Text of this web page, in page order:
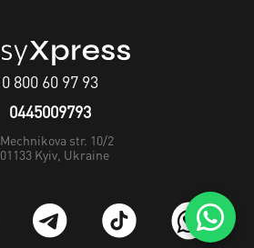
0 800 60 97 93
0445009793
Mechnikova str. 10/2
01133 Kyiv, Ukraine